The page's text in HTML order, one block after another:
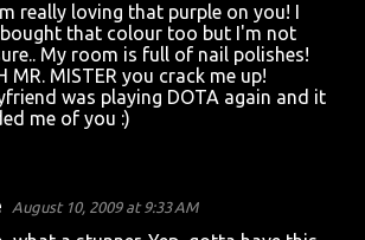
really loving that purple on you! I
that colour too but I'm not
My room is full of nail polishes!
MR. MISTER you crack me up!
was playing DOTA again and it
me of you :)
August 10, 2009 at 9:33 AM